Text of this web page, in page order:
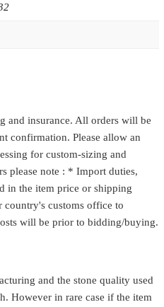
and insurance. All orders will be
confirmation. Please allow an
for custom-sizing and
please note : * Import duties,
in the item price or shipping
country's customs office to
will be prior to bidding/buying.
and the stone quality used
However in rare case if the item